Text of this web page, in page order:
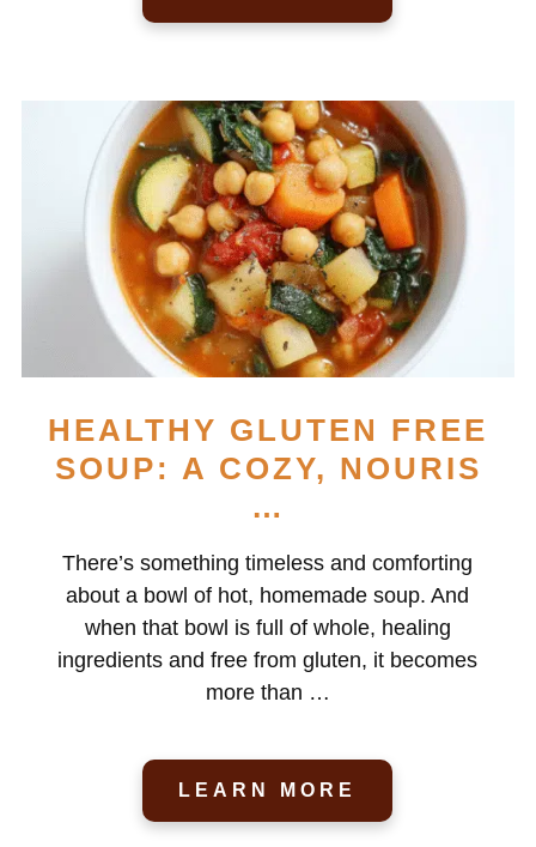
HEALTHY GLUTEN FREE
SOUP: A COZY, NOURIS
…
There’s something timeless and comforting
about a bowl of hot, homemade soup. And
when that bowl is full of whole, healing
ingredients and free from gluten, it becomes
more than …
LEARN MORE